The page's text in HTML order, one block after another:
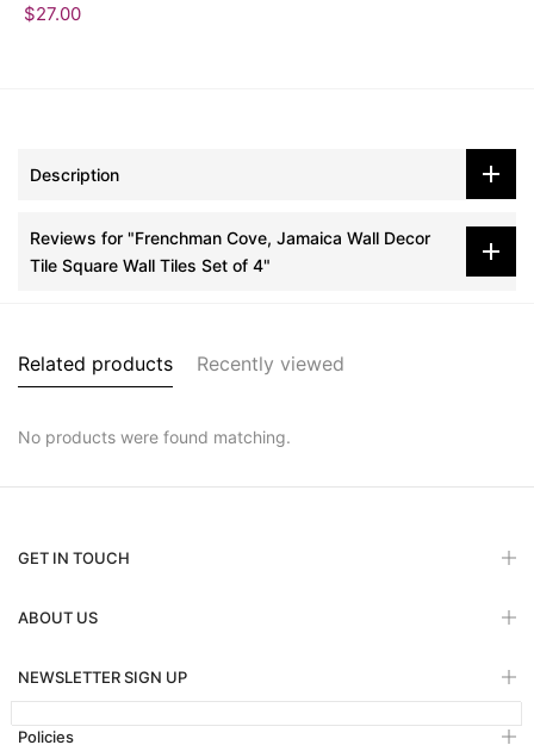
$27.00
Description
Reviews for "Frenchman Cove, Jamaica Wall Decor
Tile Square Wall Tiles Set of 4"
Related products Recently viewed
No products were found matching.
GET IN TOUCH
ABOUT US
NEWSLETTER SIGN UP
Policies